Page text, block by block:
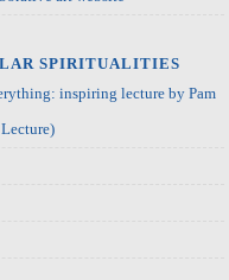
SPIRITUALITIES
inspiring lecture by Pam